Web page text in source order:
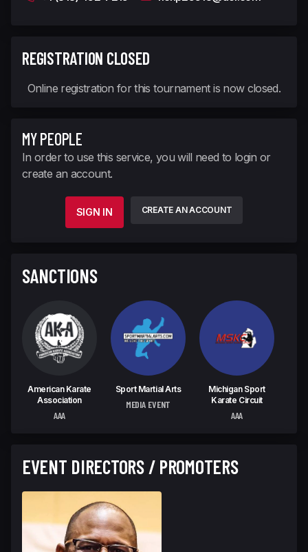
REGISTRATION CLOSED
Online registration for this tournament is now closed.
MY PEOPLE
In order to use this service, you will need to login or
create an account.
SIGN IN CREATE AN ACCOUNT
SANCTIONS
American Karate
Association
AAA
Sport Martial Arts
MEDIA EVENT
Michigan Sport
Karate Circuit
AAA
EVENT DIRECTORS / PROMOTERS